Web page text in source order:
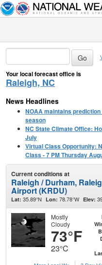
Your local forecast office is
Raleigh, NC
News Headlines
NOAA maintains
season
NC State Climate Office:
July
Virtual Class Opportunity:
Class - 7 PM Thursday
Current conditions at
Raleigh / Durham,
Airport (KRDU)
Lat: 35.89°N Lon: 78.78°W Elev:
Mostly
Cloudy
73°F
23°C